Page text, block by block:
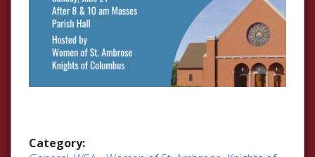
Category: